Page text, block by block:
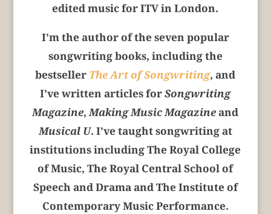
edited music for ITV in London.
I’m the author of the seven popular
songwriting books, including the
bestseller The Art of Songwriting, and
I’ve written articles forSongwriting
Magazine,Making Music Magazineand
Musical U. I’ve taught songwriting at
institutions including The Royal College
of Music, The Royal Central School of
Speech and Drama and The Institute of
Contemporary Music Performance.